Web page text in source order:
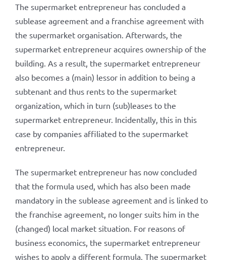
The supermarket entrepreneur has concluded a
sublease agreement and a franchise agreement with
the supermarket organisation. Afterwards, the
supermarket entrepreneur acquires ownership of the
building. As a result, the supermarket entrepreneur
also becomes a (main) lessor in addition to being a
subtenant and thus rents to the supermarket
organization, which in turn (sub)leases to the
supermarket entrepreneur. Incidentally, this in this
case by companies affiliated to the supermarket
entrepreneur.
The supermarket entrepreneur has now concluded
that the formula used, which has also been made
mandatory in the sublease agreement and is linked to
the franchise agreement, no longer suits him in the
(changed) local market situation. For reasons of
business economics, the supermarket entrepreneur
wishes to apply a different formula. The supermarket